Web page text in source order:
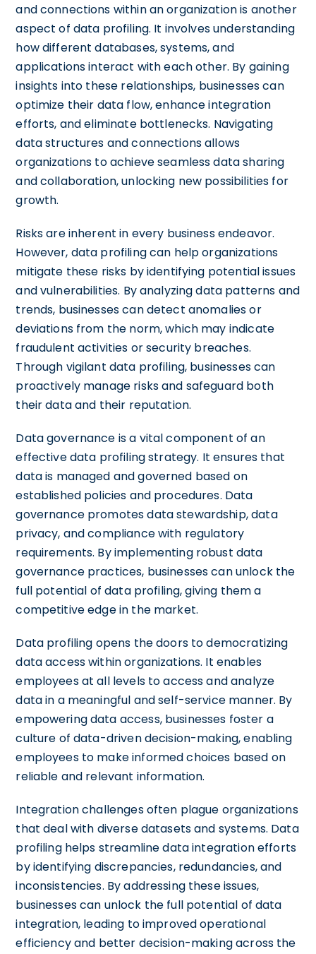
and connections within an organization is another
aspect of data profiling. It involves understanding
how different databases, systems, and
applications interact with each other. By gaining
insights into these relationships, businesses can
optimize their data flow, enhance integration
efforts, and eliminate bottlenecks. Navigating
data structures and connections allows
organizations to achieve seamless data sharing
and collaboration, unlocking new possibilities for
growth.
Risks are inherent in every business endeavor.
However, data profiling can help organizations
mitigate these risks by identifying potential issues
and vulnerabilities. By analyzing data patterns and
trends, businesses can detect anomalies or
deviations from the norm, which may indicate
fraudulent activities or security breaches.
Through vigilant data profiling, businesses can
proactively manage risks and safeguard both
their data and their reputation.
Data governance is a vital component of an
effective data profiling strategy. It ensures that
data is managed and governed based on
established policies and procedures. Data
governance promotes data stewardship, data
privacy, and compliance with regulatory
requirements. By implementing robust data
governance practices, businesses can unlock the
full potential of data profiling, giving them a
competitive edge in the market.
Data profiling opens the doors to democratizing
data access within organizations. It enables
employees at all levels to access and analyze
data in a meaningful and self-service manner. By
empowering data access, businesses foster a
culture of data-driven decision-making, enabling
employees to make informed choices based on
reliable and relevant information.
Integration challenges often plague organizations
that deal with diverse datasets and systems. Data
profiling helps streamline data integration efforts
by identifying discrepancies, redundancies, and
inconsistencies. By addressing these issues,
businesses can unlock the full potential of data
integration, leading to improved operational
efficiency and better decision-making across the